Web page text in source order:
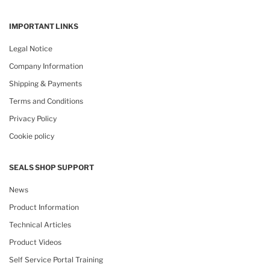
IMPORTANT LINKS
Legal Notice
Company Information
Shipping & Payments
Terms and Conditions
Privacy Policy
Cookie policy
SEALS SHOP SUPPORT
News
Product Information
Technical Articles
Product Videos
Self Service Portal Training